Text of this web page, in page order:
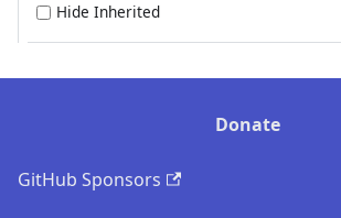
Hide Inherited
Donate
GitHub Sponsors